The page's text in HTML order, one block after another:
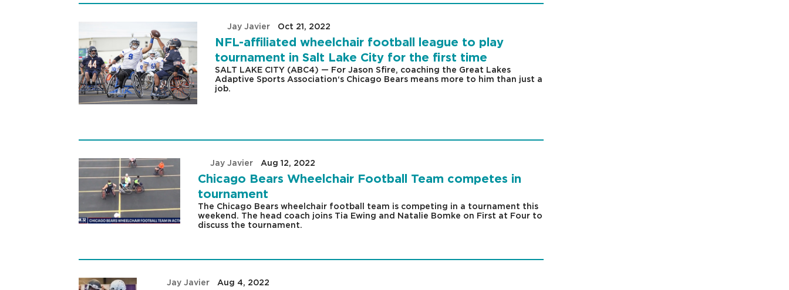
NFL-affiliated wheelchair football league to play
tournament in Salt Lake City for the first time
byJay Javier Oct 21, 2022
SALT LAKE CITY (ABC4) — For Jason Sfire, coaching the Great Lakes
Adaptive Sports Association‘s Chicago Bears means more to him than just a
job.
Chicago Bears Wheelchair Football Team competes in
tournament
Jay Javier| Aug 12, 2022
The Chicago Bears wheelchair football team is competing in a tournament this
weekend. The head coach joins Tia Ewing and Natalie Bomke on First at Four to
discuss the tournament.
Jay Javier| Aug 4, 2022